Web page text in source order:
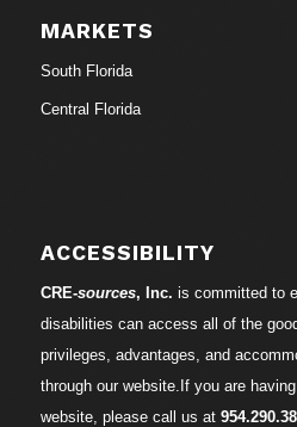
MARKETS
South Florida
Central Florida
ACCESSIBILITY
CRE-sources, Inc. is committed to
disabilities can access all of the
privileges, advantages, and
through our website.If you are
website, please call us at